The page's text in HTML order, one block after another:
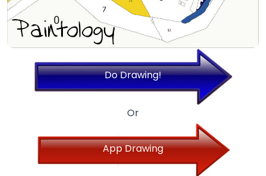
Do Drawing!
Or
App Drawing